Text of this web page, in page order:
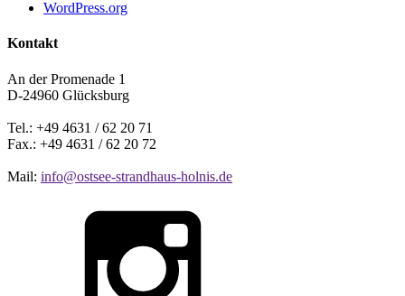
WordPress.org
Kontakt
An der Promenade 1
D-24960 Glücksburg
Tel.: +49 4631 / 62 20 71
Fax.: +49 4631 / 62 20 72
Mail: info@ostsee-strandhaus-holnis.de